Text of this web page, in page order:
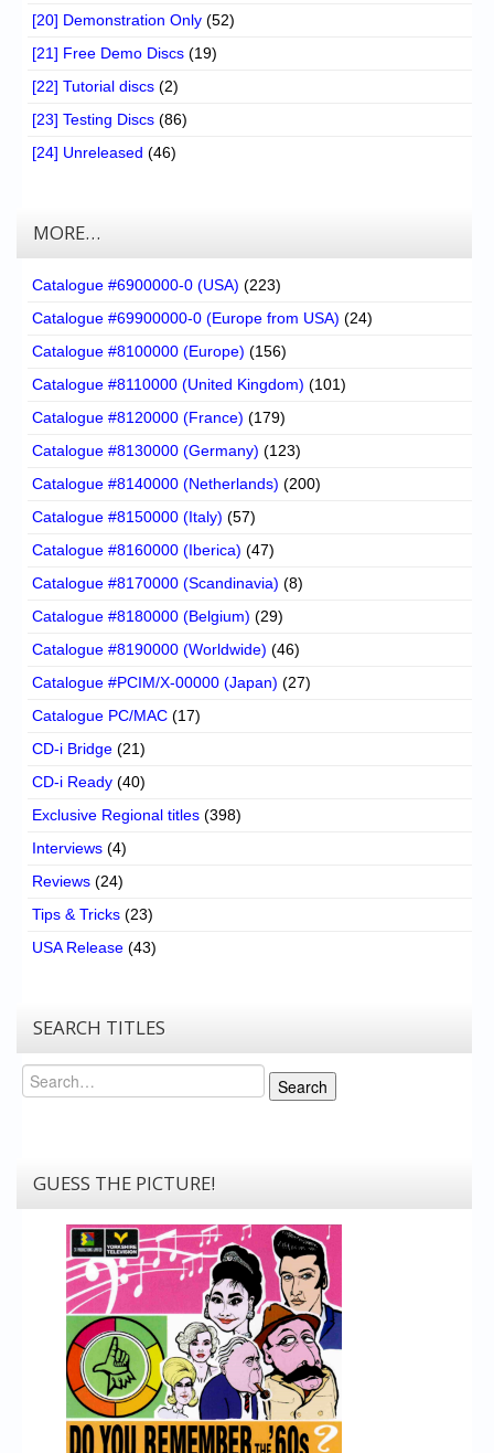
[20] Demonstration Only (52)
[21] Free Demo Discs (19)
[22] Tutorial discs (2)
[23] Testing Discs (86)
[24] Unreleased (46)
MORE…
Catalogue #6900000-0 (USA) (223)
Catalogue #69900000-0 (Europe from USA) (24)
Catalogue #8100000 (Europe) (156)
Catalogue #8110000 (United Kingdom) (101)
Catalogue #8120000 (France) (179)
Catalogue #8130000 (Germany) (123)
Catalogue #8140000 (Netherlands) (200)
Catalogue #8150000 (Italy) (57)
Catalogue #8160000 (Iberica) (47)
Catalogue #8170000 (Scandinavia) (8)
Catalogue #8180000 (Belgium) (29)
Catalogue #8190000 (Worldwide) (46)
Catalogue #PCIM/X-00000 (Japan) (27)
Catalogue PC/MAC (17)
CD-i Bridge (21)
CD-i Ready (40)
Exclusive Regional titles (398)
Interviews (4)
Reviews (24)
Tips & Tricks (23)
USA Release (43)
SEARCH TITLES
Search
Search
GUESS THE PICTURE!